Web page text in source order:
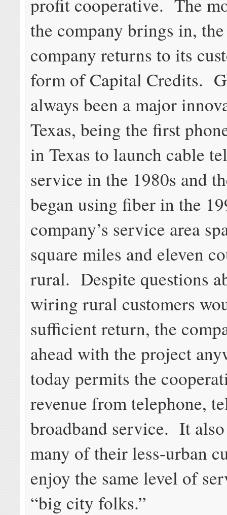
the company brings in,
company returns to its
form of Capital Credits.
always been a major
Texas, being the first
in Texas to launch cable
service in the 1980s and
began using fiber in the
company’s service area
square miles and eleven
rural. Despite questions
wiring rural customers
sufficient return, the
ahead with the project
today permits the
revenue from telephone,
broadband service. It
many of their less-urban
enjoy the same level of
“big city folks.”